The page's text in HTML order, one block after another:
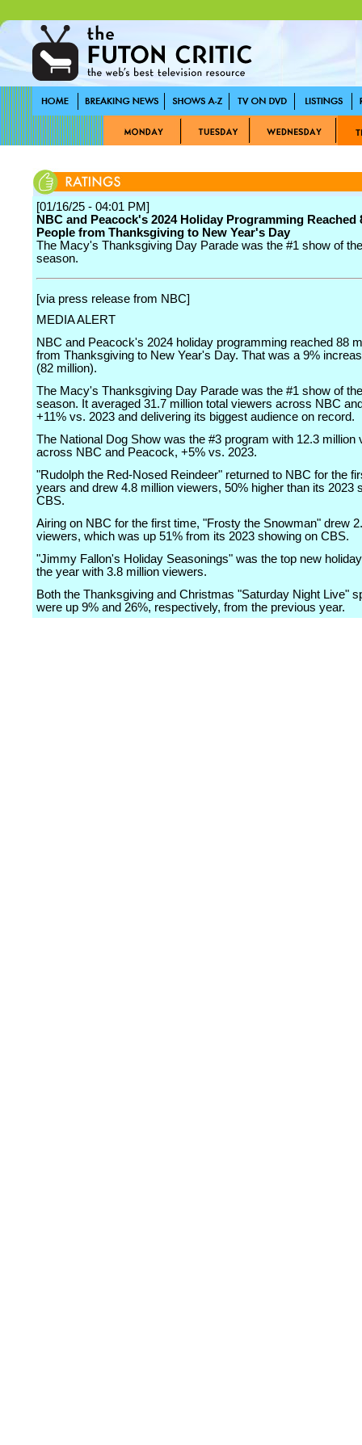
[01/16/25 - 04:01 PM]
NBC and Peacock's 2024 Holiday Programming Reached
People from Thanksgiving to New Year's Day
The Macy's Thanksgiving Day Parade was the #1 show of
season.
[via press release from NBC]
MEDIA ALERT
NBC and Peacock's 2024 holiday programming reached 88
from Thanksgiving to New Year's Day. That was a 9%
(82 million).
The Macy's Thanksgiving Day Parade was the #1 show of
season. It averaged 31.7 million total viewers across NBC
+11% vs. 2023 and delivering its biggest audience on record.
The National Dog Show was the #3 program with 12.3 million
across NBC and Peacock, +5% vs. 2023.
"Rudolph the Red-Nosed Reindeer" returned to NBC for the
years and drew 4.8 million viewers, 50% higher than its 2023
CBS.
Airing on NBC for the first time, "Frosty the Snowman" drew
viewers, which was up 51% from its 2023 showing on CBS.
"Jimmy Fallon's Holiday Seasonings" was the top new
the year with 3.8 million viewers.
Both the Thanksgiving and Christmas "Saturday Night Live"
were up 9% and 26%, respectively, from the previous year.